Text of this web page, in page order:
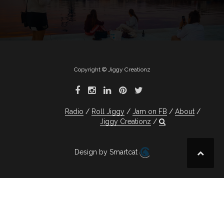
Copyright © Jiggy Creationz
Radio Roll Jiggy Jam on FB
About
Jiggy Creationz
Design by Smartcat